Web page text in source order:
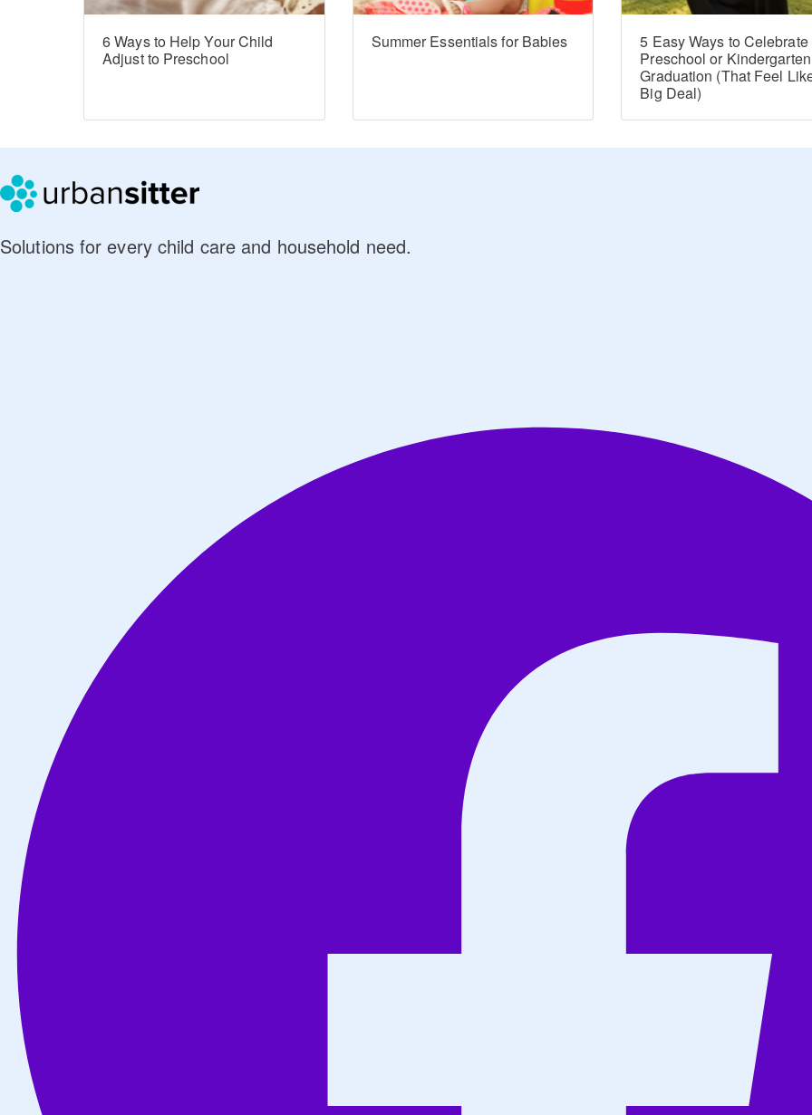
6 Ways to Help Your Child
Adjust to Preschool
Summer Essentials for Babies
5 Easy Ways to Celebrate
Preschool or Kindergarten
Graduation (That Feel
Big Deal)
Solutions for every child care and household need.